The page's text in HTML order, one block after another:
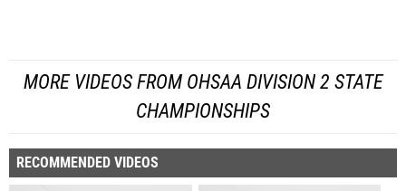
MORE VIDEOS FROM OHSAA DIVISION 2 STATE
CHAMPIONSHIPS
RECOMMENDED VIDEOS